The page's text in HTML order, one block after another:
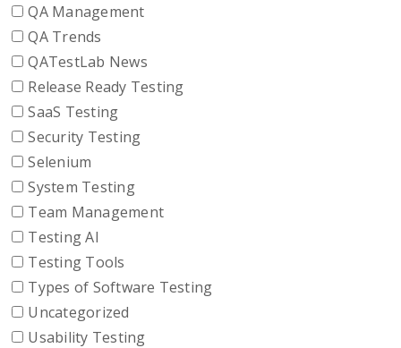
QA Management
QA Trends
QATestLab News
Release Ready Testing
SaaS Testing
Security Testing
Selenium
System Testing
Team Management
Testing AI
Testing Tools
Types of Software Testing
Uncategorized
Usability Testing